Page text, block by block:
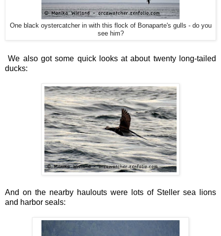
One black oystercatcher in with this flock of Bonaparte's gulls - do you
see him?
We also got some quick looks at about twenty long-tailed
ducks:
And on the nearby haulouts were lots of Steller sea lions
and harbor seals: